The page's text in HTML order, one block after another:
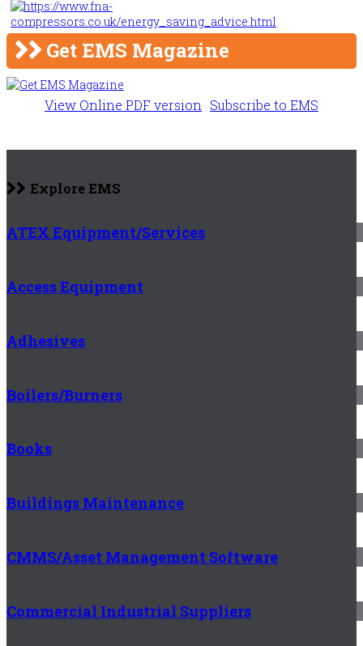
Get EMS Magazine
View Online PDF version Subscribe to EMS
Explore EMS
ATEX Equipment/Services
Access Equipment
Adhesives
Boilers/Burners
Books
Buildings Maintenance
CMMS/Asset Management Software
Commercial Industrial Suppliers